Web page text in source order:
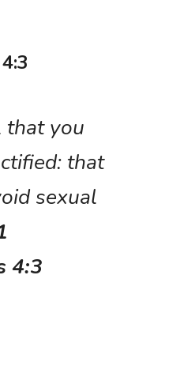
that you
that
sexual
4:3